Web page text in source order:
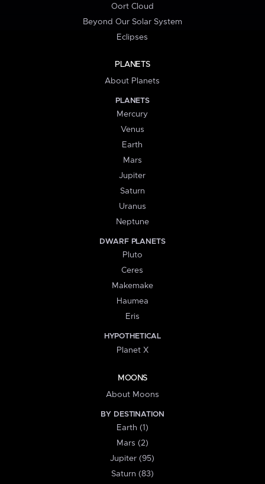
Oort Cloud
Beyond Our Solar System
Eclipses
PLANETS
About Planets
PLANETS
Mercury
Venus
Earth
Mars
Jupiter
Saturn
Uranus
Neptune
DWARF PLANETS
Pluto
Ceres
Makemake
Haumea
Eris
HYPOTHETICAL
Planet X
MOONS
About Moons
BY DESTINATION
Earth (1)
Mars (2)
Jupiter (95)
Saturn (83)